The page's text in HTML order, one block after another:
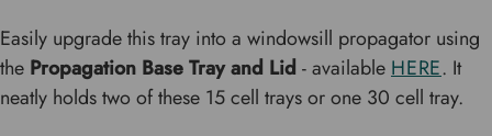
Easily upgrade this tray into a windowsill propagator using
the Propagation Base Tray and Lid - available HERE. It
neatly holds two of these 15 cell trays or one 30 cell tray.